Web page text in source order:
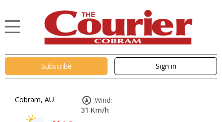
Subscribe Sign in
Cobram, AU
Wind:
31 Km/h